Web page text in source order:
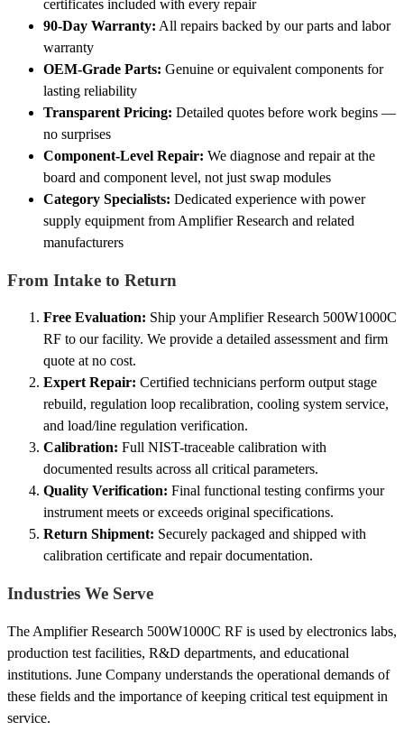
certificates included with every repair
90-Day Warranty: All repairs backed by our parts and labor
warranty
OEM-Grade Parts: Genuine or equivalent components for
lasting reliability
Transparent Pricing: Detailed quotes before work begins —
no surprises
Component-Level Repair: We diagnose and repair at the
board and component level, not just swap modules
Category Specialists: Dedicated experience with power
supply equipment from Amplifier Research and related
manufacturers
From Intake to Return
Free Evaluation: Ship your Amplifier Research 500W1000C
RF to our facility. We provide a detailed assessment and firm
quote at no cost.
Expert Repair: Certified technicians perform output stage
rebuild, regulation loop recalibration, cooling system service,
and load/line regulation verification.
Calibration: Full NIST-traceable calibration with
documented results across all critical parameters.
Quality Verification: Final functional testing confirms your
instrument meets or exceeds original specifications.
Return Shipment: Securely packaged and shipped with
calibration certificate and repair documentation.
Industries We Serve
The Amplifier Research 500W1000C RF is used by electronics labs,
production test facilities, R&D departments, and educational
institutions. June Company understands the operational demands of
these fields and the importance of keeping critical test equipment in
service.